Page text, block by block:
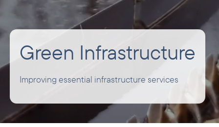
Green Infrastructure
Improving essential infrastructure services